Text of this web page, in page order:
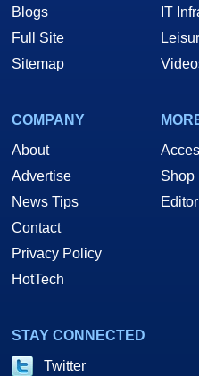
Blogs
Full Site
Sitemap
IT
COMPANY
About
Advertise
News Tips
Contact
Privacy Policy
HotTech
Shop
STAY CONNECTED
Twitter